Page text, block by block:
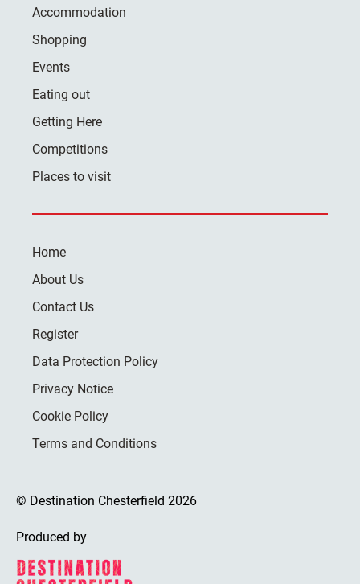
Accommodation
Shopping
Events
Eating out
Getting Here
Competitions
Places to visit
Home
About Us
Contact Us
Register
Data Protection Policy
Privacy Notice
Cookie Policy
Terms and Conditions
© Destination Chesterfield 2026
Produced by